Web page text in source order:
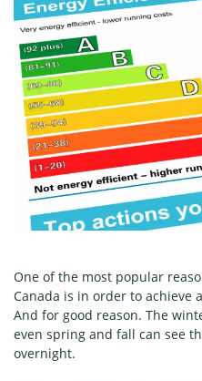
One of the most popular
Canada is in order to achieve
And for good reason. The
even spring and fall can see
overnight.